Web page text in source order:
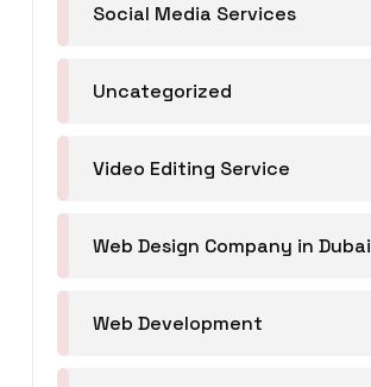
Social Media Services
Uncategorized
Video Editing Service
Web Design Company in Dubai
Web Development